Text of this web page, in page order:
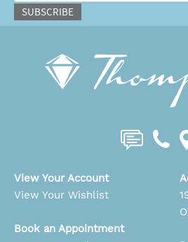
SUBSCRIBE
View Your Account
View Your Wishlist
Book an Appointment